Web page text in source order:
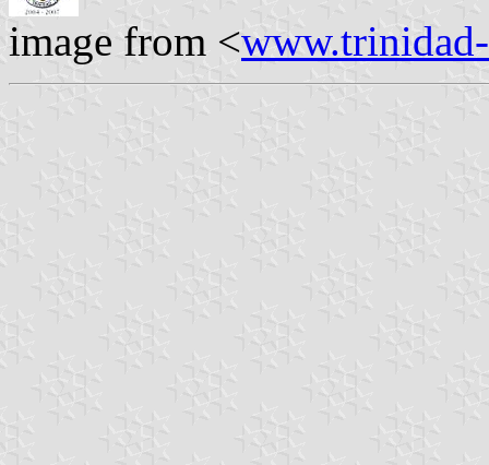
image from <